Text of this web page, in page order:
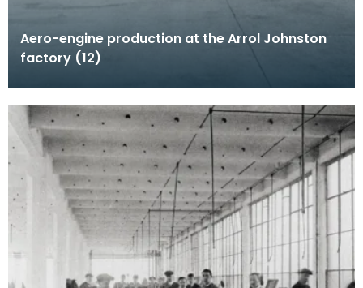
Aero-engine production at the Arrol Johnston
factory (12)